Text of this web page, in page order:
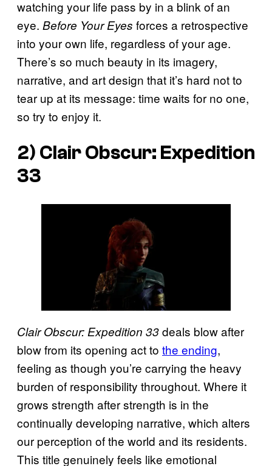
watching your life pass by in a blink of an
eye. Before Your Eyes forces a retrospective
into your own life, regardless of your age.
There’s so much beauty in its imagery,
narrative, and art design that it’s hard not to
tear up at its message: time waits for no one,
so try to enjoy it.
2) Clair Obscur: Expedition
33
Clair Obscur: Expedition 33deals blow after
blow from its opening act to the ending,
feeling as though you’re carrying the heavy
burden of responsibility throughout. Where it
grows strength after strength is in the
continually developing narrative, which alters
our perception of the world and its residents.
This title genuinely feels like emotional